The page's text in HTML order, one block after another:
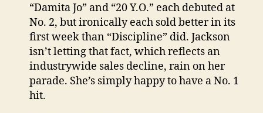
“Damita Jo” and “20 Y.O.” each debuted at
No. 2, but ironically each sold better in its
first week than “Discipline” did. Jackson
isn’t letting that fact, which reflects an
industrywide sales decline, rain on her
parade. She’s simply happy to have a No. 1
hit.